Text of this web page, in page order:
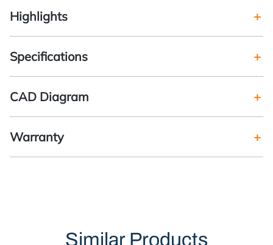
Highlights
Specifications
CAD Diagram
Warranty
Similar Products